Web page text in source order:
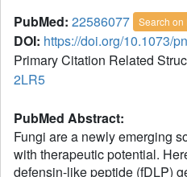
PubMed: 22586077 Search on
DOI: https://doi.org/10.1073/
Primary Citation Related
2LR5
PubMed Abstract:
Fungi are a newly emerging
with therapeutic potential.
defensin-like peptide (fDLP)